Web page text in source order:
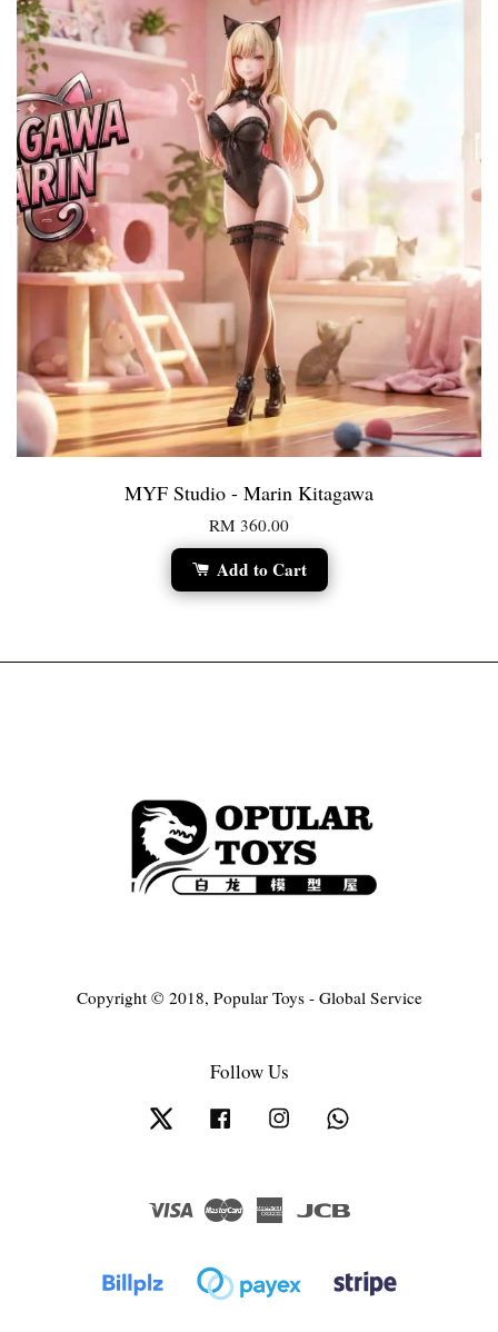
MYF Studio - Marin Kitagawa
RM 360.00
Add to Cart
Copyright © 2018, Popular Toys - Global Service
Follow Us
Twitter Facebook Instagram
Visa Master
American